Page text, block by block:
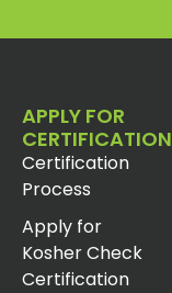
APPLY FOR
CERTIFICATION
Certification
Process
Apply for
Kosher Check
Certification